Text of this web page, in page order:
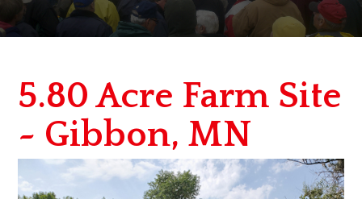
5.80 Acre Farm Site
~ Gibbon, MN